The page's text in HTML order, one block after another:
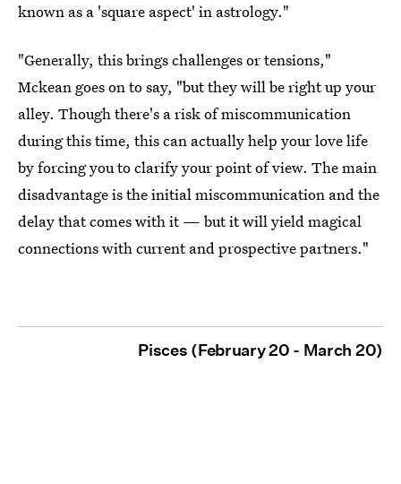
known as a 'square aspect' in astrology."
"Generally, this brings challenges or tensions,"
Mckean goes on to say, "but they will be right up your
alley. Though there's a risk of miscommunication
during this time, this can actually help your love life
by forcing you to clarify your point of view. The main
disadvantage is the initial miscommunication and the
delay that comes with it — but it will yield magical
connections with current and prospective partners."
Pisces (February 20 - March 20)